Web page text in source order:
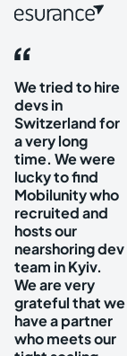
We tried to hire
devs in
Switzerland for
a very long
time. We were
lucky to find
Mobilunity who
recruited and
hosts our
nearshoring dev
team in Kyiv.
We are very
grateful that we
have a partner
who meets our